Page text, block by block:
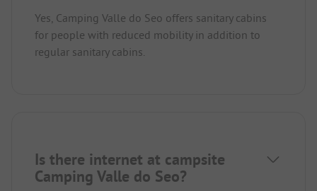
Yes, Camping Valle do Seo offers sanitary cabins
for people with reduced mobility in addition to
regular sanitary cabins.
Is there internet at campsite
Camping Valle do Seo?